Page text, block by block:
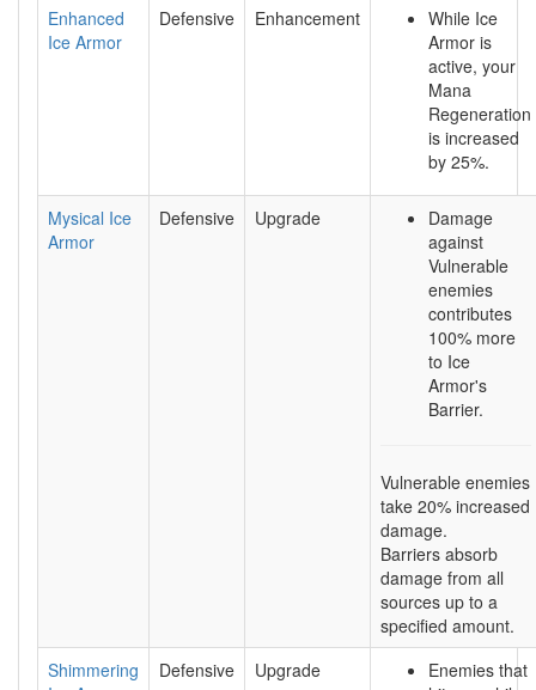
Enhanced
Ice Armor
Defensive Enhancement
While Ice
Armor is
active, your
Mana
Regeneration
is increased
by 25%.
Mysical Ice
Armor
Defensive Upgrade
Damage
against
Vulnerable
enemies
contributes
100% more
to Ice
Armor's
Barrier.
Vulnerable enemies
take 20% increased
damage.
Barriers absorb
damage from all
sources up to a
specified amount.
Shimmering
Defensive Upgrade
Enemies that